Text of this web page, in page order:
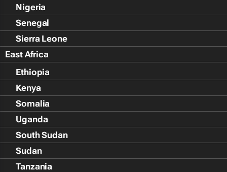
Nigeria
Senegal
Sierra Leone
East Africa
Ethiopia
Kenya
Somalia
Uganda
South Sudan
Sudan
Tanzania